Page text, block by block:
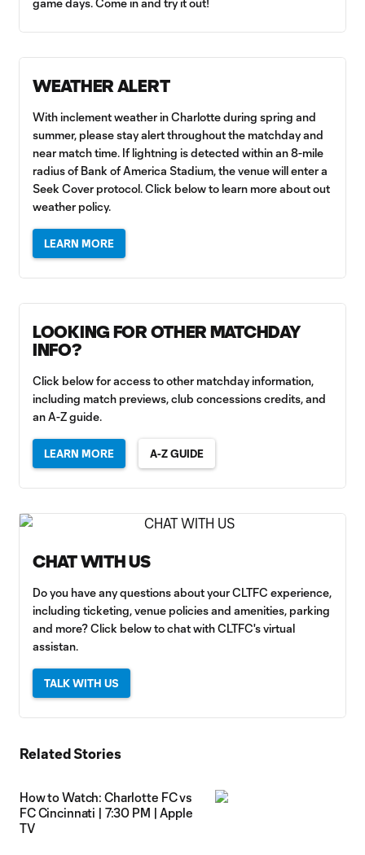
game days. Come in and try it out!
WEATHER ALERT
With inclement weather in Charlotte during spring and
summer, please stay alert throughout the matchday and
near match time. If lightning is detected within an 8-mile
radius of Bank of America Stadium, the venue will enter a
Seek Cover protocol. Click below to learn more about out
weather policy.
LEARN MORE
LOOKING FOR OTHER MATCHDAY
INFO?
Click below for access to other matchday information,
including match previews, club concessions credits, and
an A-Z guide.
LEARN MORE A-Z GUIDE
CHAT WITH US
Do you have any questions about your CLTFC experience,
including ticketing, venue policies and amenities, parking
and more? Click below to chat with CLTFC's virtual
assistan.
TALK WITH US
Related Stories
How to Watch: Charlotte FC vs
FC Cincinnati | 7:30 PM | Apple
TV